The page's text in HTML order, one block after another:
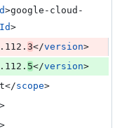
>google-cloud-
>
3</version>
5</version>
scope>
>
>